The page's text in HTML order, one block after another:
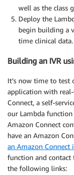
        logger
)
well as the class
Deploy the
begin building a
time clinical data.
Building an IVR
It’s now time to test
application with
Connect, a self-
our Lambda
Amazon Connect
have an Amazon
an Amazon Connect
function and contact
the following links: